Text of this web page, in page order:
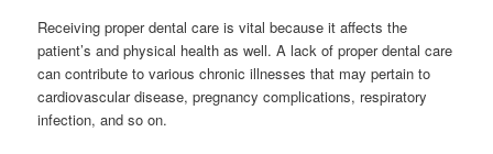
Receiving proper dental care is vital because it affects the
patient’s and physical health as well. A lack of proper dental care
can contribute to various chronic illnesses that may pertain to
cardiovascular disease, pregnancy complications, respiratory
infection, and so on.